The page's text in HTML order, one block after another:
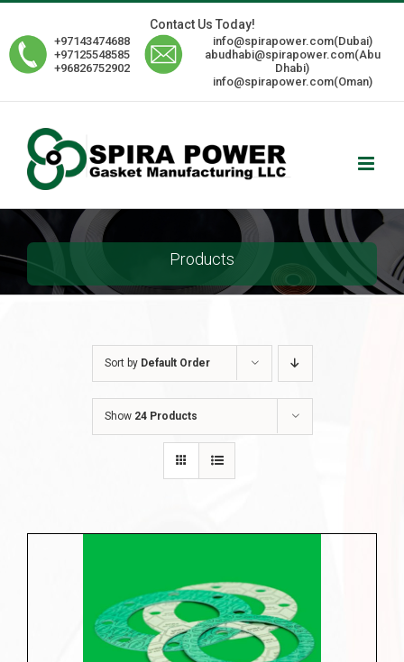
content
Contact Us Today!
+97143474688
+97125548585
+96826752902
info@spirapower.com(Dubai)
abudhabi@spirapower.com(Abu
Dhabi)
info@spirapower.com(Oman)
Products
Sort by Default Order
Show 24 Products